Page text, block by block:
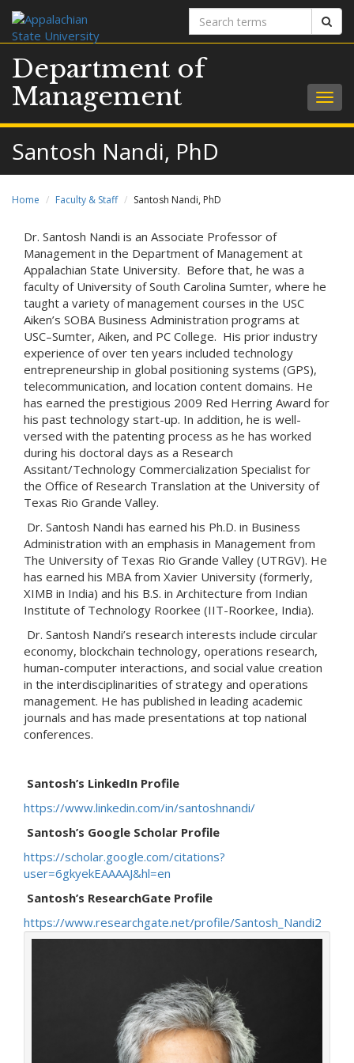
Search
terms
Department of
Management
Santosh Nandi, PhD
Home Faculty & Staff Santosh Nandi, PhD
Dr. Santosh Nandi is an Associate Professor of
Management in the Department of Management at
Appalachian State University. Before that, he was a
faculty of University of South Carolina Sumter, where he
taught a variety of management courses in the USC
Aiken’s SOBA Business Administration programs at
USC–Sumter, Aiken, and PC College. His prior industry
experience of over ten years included technology
entrepreneurship in global positioning systems (GPS),
telecommunication, and location content domains. He
has earned the prestigious 2009 Red Herring Award for
his past technology start-up. In addition, he is well-
versed with the patenting process as he has worked
during his doctoral days as a Research
Assitant/Technology Commercialization Specialist for
the Office of Research Translation at the University of
Texas Rio Grande Valley.
Dr. Santosh Nandi has earned his Ph.D. in Business
Administration with an emphasis in Management from
The University of Texas Rio Grande Valley (UTRGV). He
has earned his MBA from Xavier University (formerly,
XIMB in India) and his B.S. in Architecture from Indian
Institute of Technology Roorkee (IIT-Roorkee, India).
Dr. Santosh Nandi’s research interests include circular
economy, blockchain technology, operations research,
human-computer interactions, and social value creation
in the interdisciplinarities of strategy and operations
management. He has published in leading academic
journals and has made presentations at top national
conferences.
Santosh’s LinkedIn Profile
https://www.linkedin.com/in/santoshnandi/
Santosh’s Google Scholar Profile
https://scholar.google.com/citations?
user=6gkyekEAAAAJ&hl=en
Santosh’s ResearchGate Profile
https://www.researchgate.net/profile/Santosh_Nandi2